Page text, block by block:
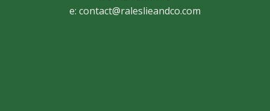
e: contact@raleslieandco.com